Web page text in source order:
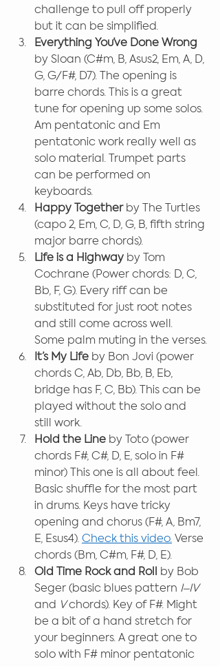
challenge to pull off properly
but it can be simplified.
Everything You’ve Done Wrong
by Sloan (C#m, B, Asus2, Em, A, D,
G, G/F#, D7). The opening is
barre chords. This is a great
tune for opening up some solos.
Am pentatonic and Em
pentatonic work really well as
solo material. Trumpet parts
can be performed on
keyboards.
Happy Together by The Turtles
(capo 2, Em, C, D, G, B, fifth string
major barre chords).
Life is a Highway by Tom
Cochrane (Power chords: D, C,
Bb, F, G). Every riff can be
substituted for just root notes
and still come across well.
Some palm muting in the verses.
It’s My Life by Bon Jovi (power
chords C, Ab, Db, Bb, B, Eb,
bridge has F, C, Bb). This can be
played without the solo and
still work.
Hold the Line by Toto (power
chords F#, C#, D, E, solo in F#
minor) This one is all about feel.
Basic shuffle for the most part
in drums. Keys have tricky
opening and chorus (F#, A, Bm7,
E, Esus4). Check this video. Verse
chords (Bm, C#m, F#, D, E).
Old Time Rock and Roll
by Bob
Seger (basic blues pattern I–IV
and V chords). Key of F#. Might
be a bit of a hand stretch for
your beginners. A great one to
solo with F# minor pentatonic